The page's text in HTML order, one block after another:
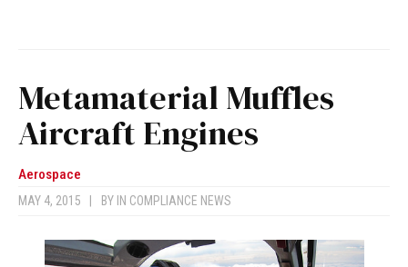
Metamaterial Muffles
Aircraft Engines
Aerospace
MAY 4, 2015 BY IN COMPLIANCE NEWS